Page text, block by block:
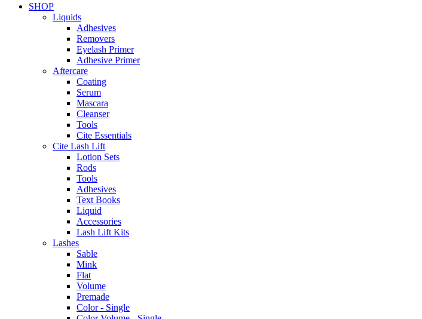
SHOP
Liquids
Adhesives
Removers
Eyelash Primer
Adhesive Primer
Aftercare
Coating
Serum
Mascara
Cleanser
Tools
Cite Essentials
Cite Lash Lift
Lotion Sets
Rods
Tools
Adhesives
Text Books
Liquid
Accessories
Lash Lift Kits
Lashes
Sable
Mink
Flat
Volume
Premade
Color - Single